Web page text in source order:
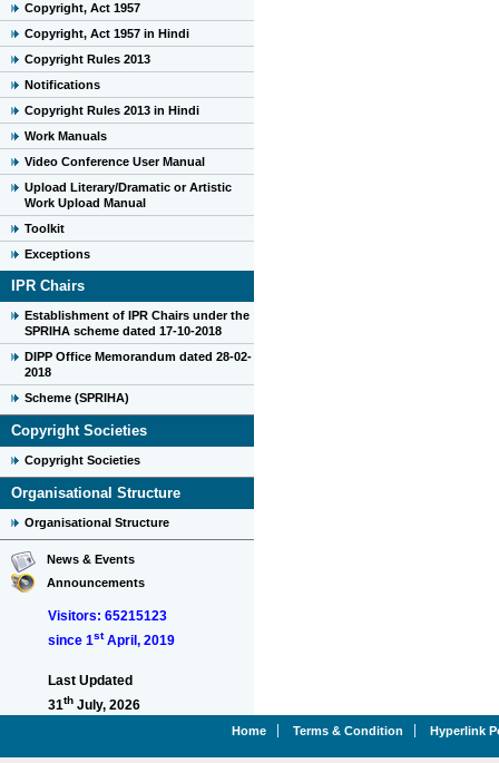
Copyright, Act 1957
Copyright, Act 1957 in Hindi
Copyright Rules 2013
Notifications
Copyright Rules 2013 in Hindi
Work Manuals
Video Conference User Manual
Upload Literary/Dramatic or Artistic
Work Upload Manual
Toolkit
Exceptions
IPR Chairs
Establishment of IPR Chairs under the
SPRIHA scheme dated 17-10-2018
DIPP Office Memorandum dated 28-02-
2018
Scheme (SPRIHA)
Copyright Societies
Copyright Societies
Organisational Structure
Organisational Structure
News & Events
Announcements
Visitors: 65215123
since 1stApril, 2019
Last Updated
31th July, 2026
Home Terms & Condition Hyperlink